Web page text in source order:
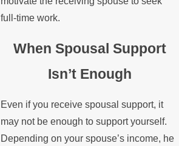
full-time work.
When Spousal Support
Isn’t Enough
Even if you receive spousal support, it
may not be enough to support yourself.
Depending on your spouse’s income, he